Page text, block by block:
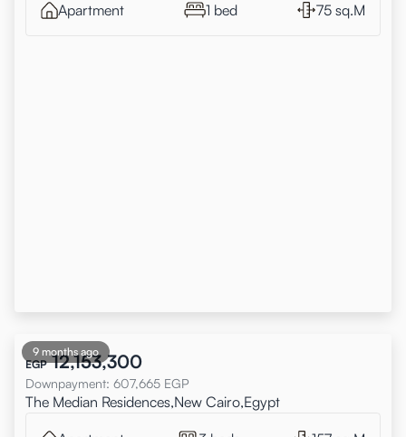
Apartment 1 bed 75 sq.M
9 months ago
EGP 12,153,300
Downpayment: 607,665 EGP
The Median Residences,New Cairo,Egypt